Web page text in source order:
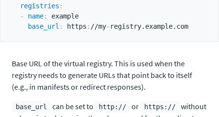
registries :
-
name:
example
base_url : https : //my-
Base URL of the virtual registry. This is used when the
registry needs to generate URLs that point back to itself
(e.g., in manifests or redirect responses).
base_url can be set to http:// or https://
without